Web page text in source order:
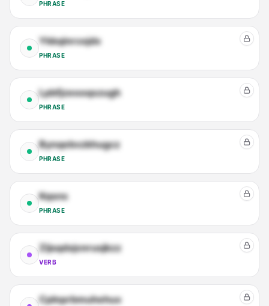
PHRASE
Ykkqinrcojdx
PHRASE
Lpbfjzeooqszugh
PHRASE
Bynqebvzkhugcz
PHRASE
Kqsns
PHRASE
Zijsqdxjcnrusjkzz
VERB
Cplnprbmuhehux